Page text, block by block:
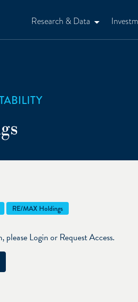
Research & Data
RE/MAX Holdings
Login or Request Access.